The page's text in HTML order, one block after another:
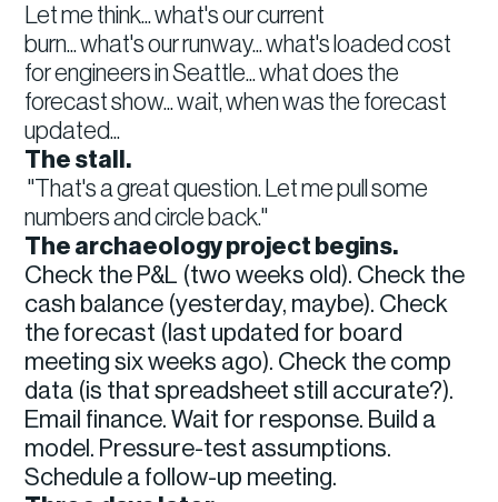
Let me think... what's our current
burn... what's our runway... what's loaded cost
for engineers in Seattle... what does the
forecast show... wait, when was the forecast
updated...
The stall.
"That's a great question. Let me pull some
numbers and circle back."
The archaeology project begins.
Check the P&L (two weeks old). Check the
cash balance (yesterday, maybe). Check
the forecast (last updated for board
meeting six weeks ago). Check the comp
data (is that spreadsheet still accurate?).
Email finance. Wait for response. Build a
model. Pressure-test assumptions.
Schedule a follow-up meeting.